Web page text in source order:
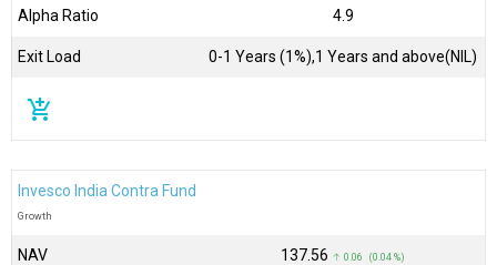
Alpha Ratio 4.9
Exit Load 0-1 Years (1%),1 Years and above(NIL)
add_shopping_cart
Invesco India Contra Fund
Growth
NAV ₹137.56 ↑ 0.06 (0.04 %)